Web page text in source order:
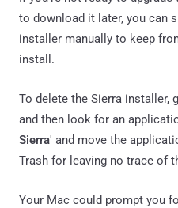
to download it later, you can
installer manually to keep
install.
To delete the Sierra installer,
and then look for an
Sierra' and move the
Trash for leaving no trace of
Your Mac could prompt you